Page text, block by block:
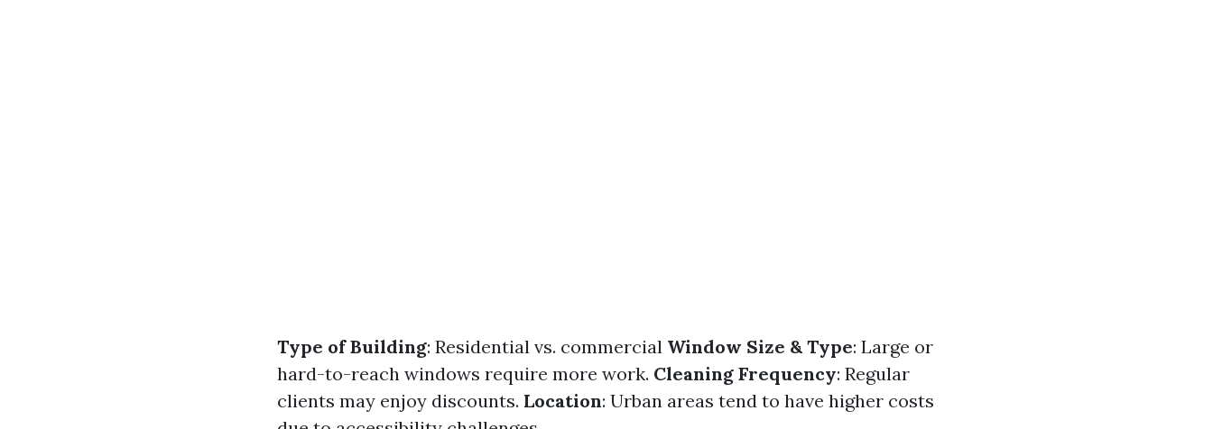
Type of Building: Residential vs. commercial Window Size & Type: Large or
hard-to-reach windows require more work. Cleaning Frequency: Regular
clients may enjoy discounts. Location: Urban areas tend to have higher costs